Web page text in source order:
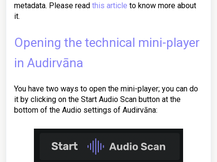
metadata. Please read this article to know more about
it.
Opening the technical mini-player
in Audirvāna
You have two ways to open the mini-player; you can do
it by clicking on the Start Audio Scan button at the
bottom of the Audio settings of Audirvāna: